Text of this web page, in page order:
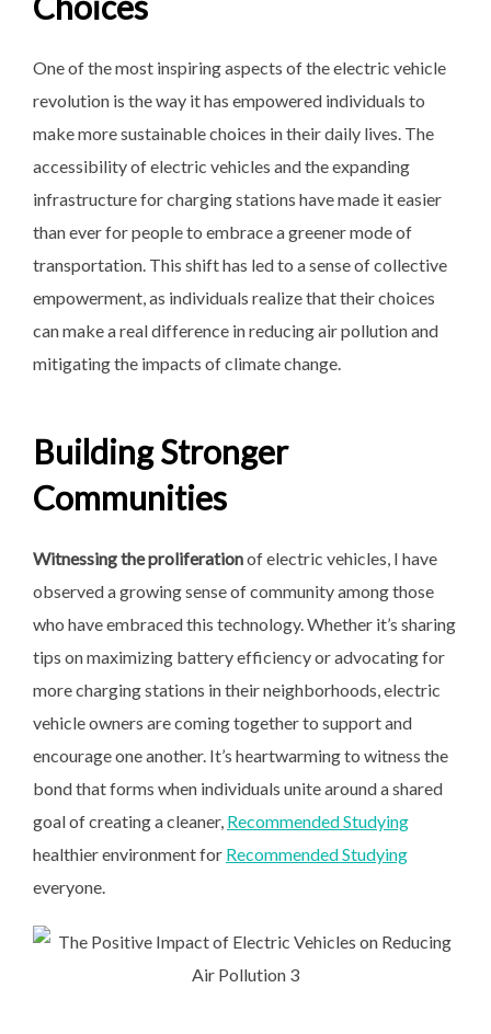
One of the most inspiring aspects of the electric vehicle
revolution is the way it has empowered individuals to
make more sustainable choices in their daily lives. The
accessibility of electric vehicles and the expanding
infrastructure for charging stations have made it easier
than ever for people to embrace a greener mode of
transportation. This shift has led to a sense of collective
empowerment, as individuals realize that their choices
can make a real difference in reducing air pollution and
mitigating the impacts of climate change.
Building Stronger
Communities
Witnessing the proliferationof electric vehicles, I have
observed a growing sense of community among those
who have embraced this technology. Whether it’s sharing
tips on maximizing battery efficiency or advocating for
more charging stations in their neighborhoods, electric
vehicle owners are coming together to support and
encourage one another. It’s heartwarming to witness the
bond that forms when individuals unite around a shared
goal of creating a cleaner, Recommended Studying
healthier environment for Recommended Studying
everyone.